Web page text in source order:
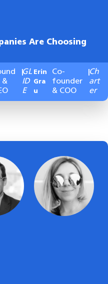
Are Choosing
&
GL
ID
E
Erin
Gra
u
Co-
founder
& COO
Ch
art
er